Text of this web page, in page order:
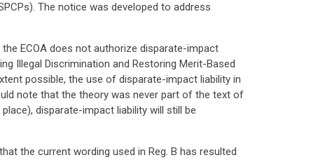
The notice was developed to address
ECOA does not authorize disparate-impact
Illegal Discrimination and Restoring Merit-Based
possible, the use of disparate-impact liability in
note that the theory was never part of the text of
disparate-impact liability will still be
the current wording used in Reg. B has resulted